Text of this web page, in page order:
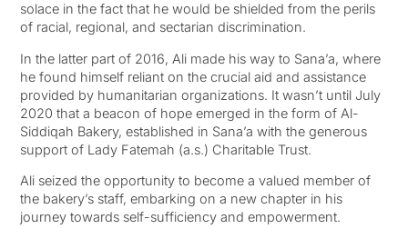
solace in the fact that he would be shielded from the perils
of racial, regional, and sectarian discrimination.
In the latter part of 2016, Ali made his way to Sana’a, where
he found himself reliant on the crucial aid and assistance
provided by humanitarian organizations. It wasn’t until July
2020 that a beacon of hope emerged in the form of Al-
Siddiqah Bakery, established in Sana’a with the generous
support of Lady Fatemah (a.s.) Charitable Trust.
Ali seized the opportunity to become a valued member of
the bakery’s staff, embarking on a new chapter in his
journey towards self-sufficiency and empowerment.